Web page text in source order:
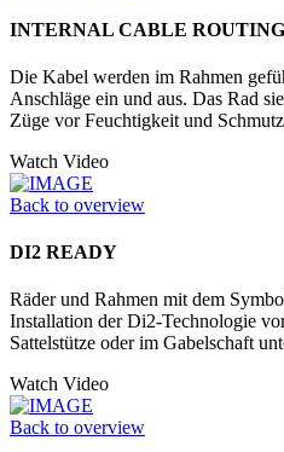
INTERNAL CABLE ROUTING
Die Kabel werden im Rahmen
Anschläge ein und aus. Das Rad
Züge vor Feuchtigkeit und
Watch Video
Back to overview
DI2 READY
Räder und Rahmen mit dem
Installation der Di2-Technologie
Sattelstütze oder im Gabelschaft
Watch Video
Back to overview